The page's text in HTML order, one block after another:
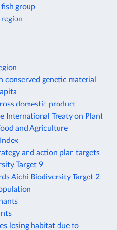
group
conserved genetic material
domestic product
International Treaty on Plant
and Agriculture
and action plan targets
Target 9
Aichi Biodiversity Target 2
losing habitat due to